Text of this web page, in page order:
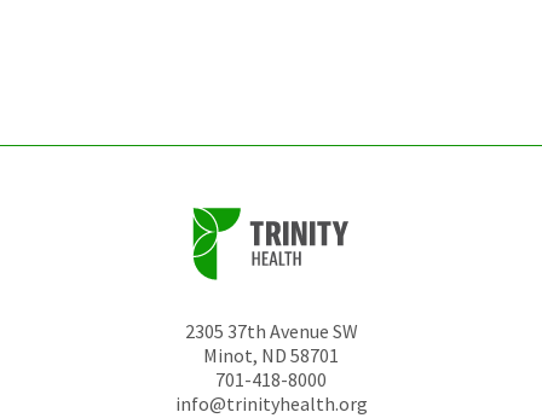
2305 37th Avenue SW
Minot, ND 58701
701-418-8000
info@trinityhealth.org